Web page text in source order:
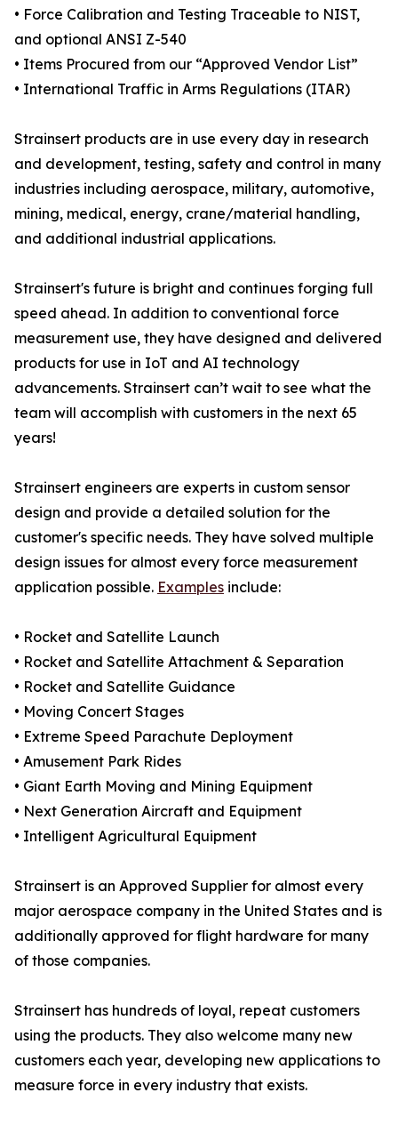
• Force Calibration and Testing Traceable to NIST,
and optional ANSI Z-540
• Items Procured from our “Approved Vendor List”
• International Traffic in Arms Regulations (ITAR)
Strainsert products are in use every day in research
and development, testing, safety and control in many
industries including aerospace, military, automotive,
mining, medical, energy, crane/material handling,
and additional industrial applications.
Strainsert's future is bright and continues forging full
speed ahead. In addition to conventional force
measurement use, they have designed and delivered
products for use in IoT and AI technology
advancements. Strainsert can’t wait to see what the
team will accomplish with customers in the next 65
years!
Strainsert engineers are experts in custom sensor
design and provide a detailed solution for the
customer's specific needs. They have solved multiple
design issues for almost every force measurement
application possible. Examples include:
• Rocket and Satellite Launch
• Rocket and Satellite Attachment & Separation
• Rocket and Satellite Guidance
• Moving Concert Stages
• Extreme Speed Parachute Deployment
• Amusement Park Rides
• Giant Earth Moving and Mining Equipment
• Next Generation Aircraft and Equipment
• Intelligent Agricultural Equipment
Strainsert is an Approved Supplier for almost every
major aerospace company in the United States and is
additionally approved for flight hardware for many
of those companies.
Strainsert has hundreds of loyal, repeat customers
using the products. They also welcome many new
customers each year, developing new applications to
measure force in every industry that exists.